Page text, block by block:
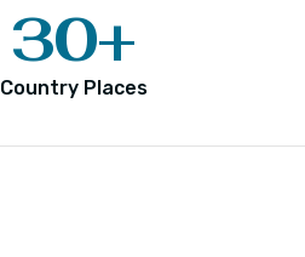
Country Places
30+